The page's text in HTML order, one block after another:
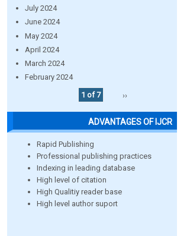
July 2024
June 2024
May 2024
April 2024
March 2024
February 2024
1 of 7
››
ADVANTAGES OF IJCR
Rapid Publishing
Professional publishing practices
Indexing in leading database
High level of citation
High Qualitiy reader base
High level author suport